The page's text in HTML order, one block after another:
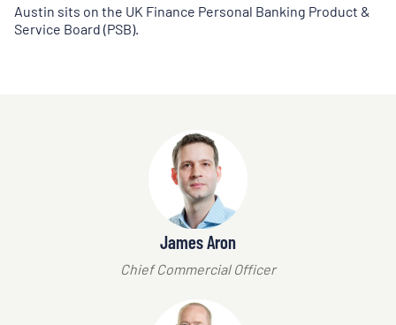
Austin sits on the UK Finance Personal Banking Product &
Service Board (PSB).
James Aron
Chief Commercial Officer